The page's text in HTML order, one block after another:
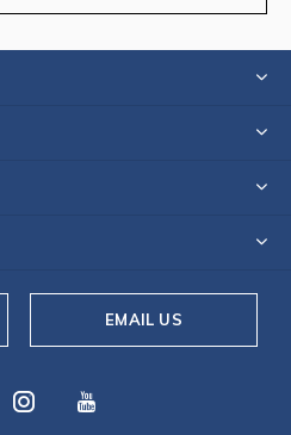
EMAIL US